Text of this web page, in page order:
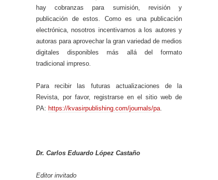
hay cobranzas para sumisión, revisión y
publicación de estos. Como es una publicación
electrónica, nosotros incentivamos a los autores y
autoras para aprovechar la gran variedad de medios
digitales disponibles más allá del formato
tradicional impreso.
Para recibir las futuras actualizaciones de la
Revista, por favor, registrarse en el sitio web de
PA: https://kvasirpublishing.com/journals/pa.
Dr. Carlos Eduardo López Castaño
Editor invitado